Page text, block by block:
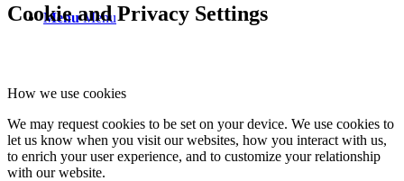
Menu Menu
Cookie and Privacy Settings
How we use cookies
We may request cookies to be set on your device. We use cookies to
let us know when you visit our websites, how you interact with us,
to enrich your user experience, and to customize your relationship
with our website.